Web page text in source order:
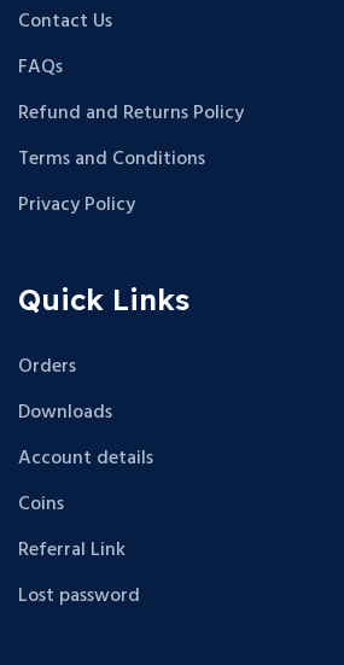
Contact Us
FAQs
Refund and Returns Policy
Terms and Conditions
Privacy Policy
Quick Links
Orders
Downloads
Account details
Coins
Referral Link
Lost password